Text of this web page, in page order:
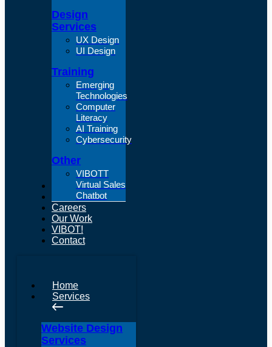
Design
Services
UX Design
UI Design
Training
Emerging
Technologies
Computer
Literacy
AI Training
Cybersecurity
Other
VIBOTT
Virtual Sales
Chatbot
About Us
Articles
Careers
Our Work
VIBOT!
Contact
Home
Services
Website Design
Services